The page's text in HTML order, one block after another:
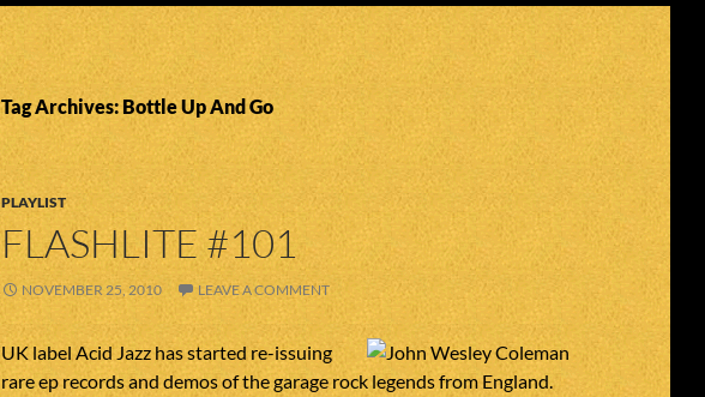
Tag Archives: Bottle Up And Go
PLAYLIST
FLASHLITE #101
NOVEMBER 25, 2010 LEAVE A COMMENT
UK label Acid Jazz has started re-issuing
rare ep records and demos of the garage rock legends from England.